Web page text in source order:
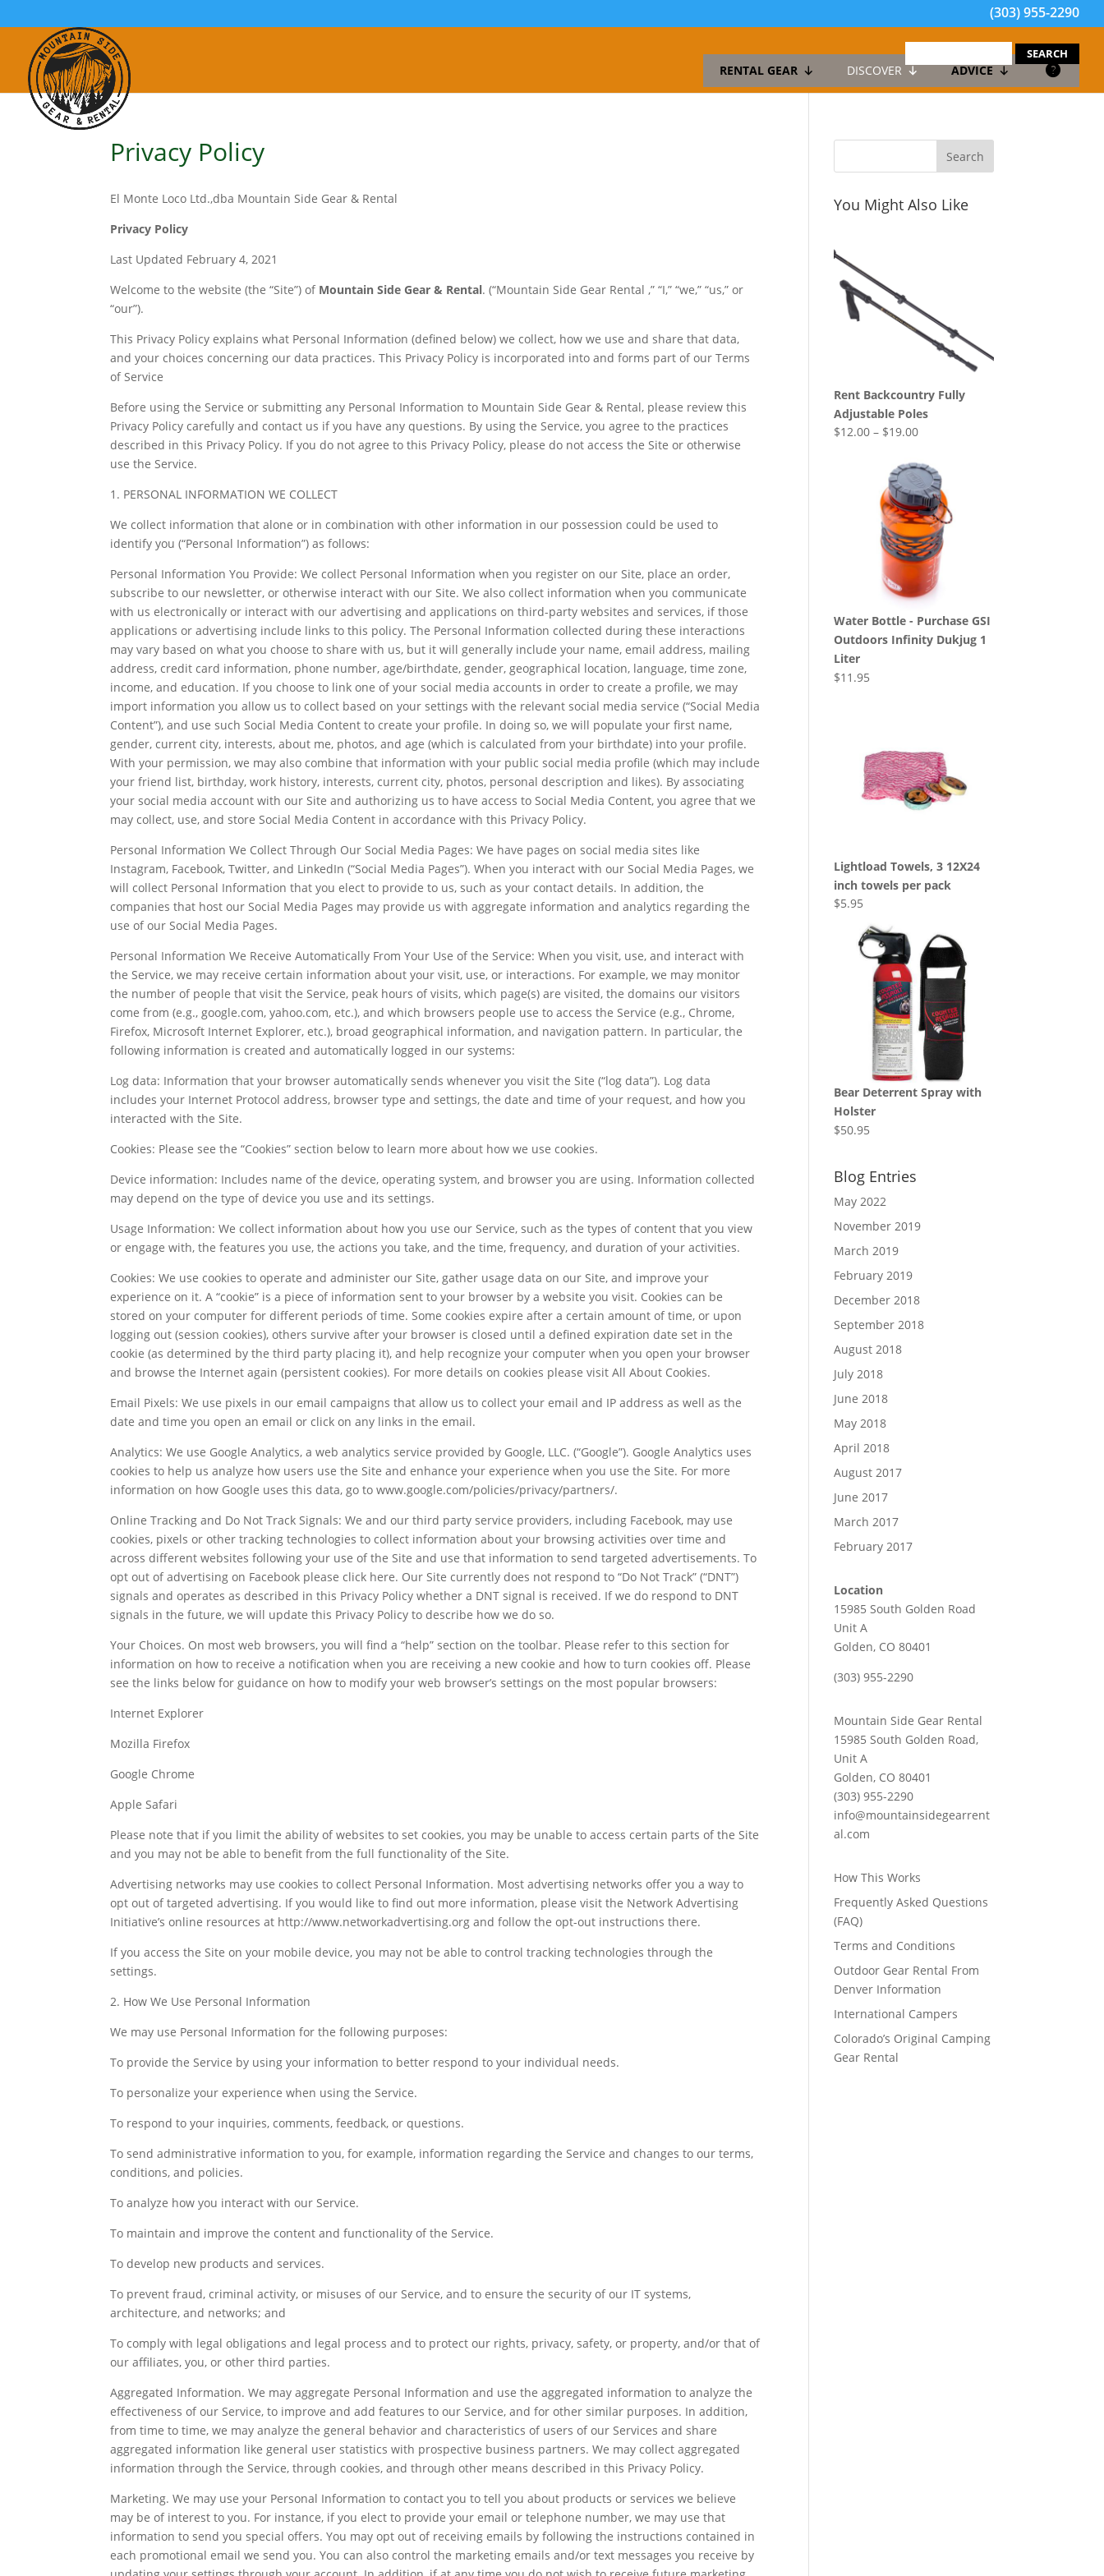
(303) 955-2290
search
for:
RENTAL GEAR DISCOVER ADVICE
Privacy Policy
El Monte Loco Ltd.,dba Mountain Side Gear & Rental
Privacy Policy
Last Updated February 4, 2021
Welcome to the website (the “Site”) of Mountain Side Gear & Rental. (“Mountain Side Gear Rental ,” “I,” “we,” “us,” or
“our”).
This Privacy Policy explains what Personal Information (defined below) we collect, how we use and share that data,
and your choices concerning our data practices. This Privacy Policy is incorporated into and forms part of our Terms
of Service
Before using the Service or submitting any Personal Information to Mountain Side Gear & Rental, please review this
Privacy Policy carefully and contact us if you have any questions. By using the Service, you agree to the practices
described in this Privacy Policy. If you do not agree to this Privacy Policy, please do not access the Site or otherwise
use the Service.
1. PERSONAL INFORMATION WE COLLECT
We collect information that alone or in combination with other information in our possession could be used to
identify you (“Personal Information”) as follows:
Personal Information You Provide: We collect Personal Information when you register on our Site, place an order,
subscribe to our newsletter, or otherwise interact with our Site. We also collect information when you communicate
with us electronically or interact with our advertising and applications on third-party websites and services, if those
applications or advertising include links to this policy. The Personal Information collected during these interactions
may vary based on what you choose to share with us, but it will generally include your name, email address, mailing
address, credit card information, phone number, age/birthdate, gender, geographical location, language, time zone,
income, and education. If you choose to link one of your social media accounts in order to create a profile, we may
import information you allow us to collect based on your settings with the relevant social media service (“Social Media
Content”), and use such Social Media Content to create your profile. In doing so, we will populate your first name,
gender, current city, interests, about me, photos, and age (which is calculated from your birthdate) into your profile.
With your permission, we may also combine that information with your public social media profile (which may include
your friend list, birthday, work history, interests, current city, photos, personal description and likes). By associating
your social media account with our Site and authorizing us to have access to Social Media Content, you agree that we
may collect, use, and store Social Media Content in accordance with this Privacy Policy.
Personal Information We Collect Through Our Social Media Pages: We have pages on social media sites like
Instagram, Facebook, Twitter, and LinkedIn (“Social Media Pages”). When you interact with our Social Media Pages, we
will collect Personal Information that you elect to provide to us, such as your contact details. In addition, the
companies that host our Social Media Pages may provide us with aggregate information and analytics regarding the
use of our Social Media Pages.
Personal Information We Receive Automatically From Your Use of the Service: When you visit, use, and interact with
the Service, we may receive certain information about your visit, use, or interactions. For example, we may monitor
the number of people that visit the Service, peak hours of visits, which page(s) are visited, the domains our visitors
come from (e.g., google.com, yahoo.com, etc.), and which browsers people use to access the Service (e.g., Chrome,
Firefox, Microsoft Internet Explorer, etc.), broad geographical information, and navigation pattern. In particular, the
following information is created and automatically logged in our systems:
Log data: Information that your browser automatically sends whenever you visit the Site (“log data”). Log data
includes your Internet Protocol address, browser type and settings, the date and time of your request, and how you
interacted with the Site.
Cookies: Please see the “Cookies” section below to learn more about how we use cookies.
Device information: Includes name of the device, operating system, and browser you are using. Information collected
may depend on the type of device you use and its settings.
Usage Information: We collect information about how you use our Service, such as the types of content that you view
or engage with, the features you use, the actions you take, and the time, frequency, and duration of your activities.
Cookies: We use cookies to operate and administer our Site, gather usage data on our Site, and improve your
experience on it. A “cookie” is a piece of information sent to your browser by a website you visit. Cookies can be
stored on your computer for different periods of time. Some cookies expire after a certain amount of time, or upon
logging out (session cookies), others survive after your browser is closed until a defined expiration date set in the
cookie (as determined by the third party placing it), and help recognize your computer when you open your browser
and browse the Internet again (persistent cookies). For more details on cookies please visit All About Cookies.
Email Pixels: We use pixels in our email campaigns that allow us to collect your email and IP address as well as the
date and time you open an email or click on any links in the email.
Analytics: We use Google Analytics, a web analytics service provided by Google, LLC. (“Google”). Google Analytics uses
cookies to help us analyze how users use the Site and enhance your experience when you use the Site. For more
information on how Google uses this data, go to www.google.com/policies/privacy/partners/.
Online Tracking and Do Not Track Signals: We and our third party service providers, including Facebook, may use
cookies, pixels or other tracking technologies to collect information about your browsing activities over time and
across different websites following your use of the Site and use that information to send targeted advertisements. To
opt out of advertising on Facebook please click here. Our Site currently does not respond to “Do Not Track” (“DNT”)
signals and operates as described in this Privacy Policy whether a DNT signal is received. If we do respond to DNT
signals in the future, we will update this Privacy Policy to describe how we do so.
Your Choices. On most web browsers, you will find a “help” section on the toolbar. Please refer to this section for
information on how to receive a notification when you are receiving a new cookie and how to turn cookies off. Please
see the links below for guidance on how to modify your web browser’s settings on the most popular browsers:
Internet Explorer
Mozilla Firefox
Google Chrome
Apple Safari
Please note that if you limit the ability of websites to set cookies, you may be unable to access certain parts of the Site
and you may not be able to benefit from the full functionality of the Site.
Advertising networks may use cookies to collect Personal Information. Most advertising networks offer you a way to
opt out of targeted advertising. If you would like to find out more information, please visit the Network Advertising
Initiative’s online resources at http://www.networkadvertising.org and follow the opt-out instructions there.
If you access the Site on your mobile device, you may not be able to control tracking technologies through the
settings.
2. How We Use Personal Information
We may use Personal Information for the following purposes:
To provide the Service by using your information to better respond to your individual needs.
To personalize your experience when using the Service.
To respond to your inquiries, comments, feedback, or questions.
To send administrative information to you, for example, information regarding the Service and changes to our terms,
conditions, and policies.
To analyze how you interact with our Service.
To maintain and improve the content and functionality of the Service.
To develop new products and services.
To prevent fraud, criminal activity, or misuses of our Service, and to ensure the security of our IT systems,
architecture, and networks; and
To comply with legal obligations and legal process and to protect our rights, privacy, safety, or property, and/or that of
our affiliates, you, or other third parties.
Aggregated Information. We may aggregate Personal Information and use the aggregated information to analyze the
effectiveness of our Service, to improve and add features to our Service, and for other similar purposes. In addition,
from time to time, we may analyze the general behavior and characteristics of users of our Services and share
aggregated information like general user statistics with prospective business partners. We may collect aggregated
information through the Service, through cookies, and through other means described in this Privacy Policy.
Marketing. We may use your Personal Information to contact you to tell you about products or services we believe
may be of interest to you. For instance, if you elect to provide your email or telephone number, we may use that
information to send you special offers. You may opt out of receiving emails by following the instructions contained in
each promotional email we send you. You can also control the marketing emails and/or text messages you receive by
You Might Also Like
Rent Backcountry Fully
Adjustable Poles
$12.00 – $19.00
Water Bottle - Purchase GSI
Outdoors Infinity Dukjug 1
Liter
$11.95
Lightload Towels, 3 12X24
inch towels per pack
$5.95
Bear Deterrent Spray with
Holster
$50.95
Blog Entries
May 2022
November 2019
March 2019
February 2019
December 2018
September 2018
August 2018
July 2018
June 2018
May 2018
April 2018
August 2017
June 2017
March 2017
February 2017
Location
15985 South Golden Road
Unit A
Golden, CO 80401
(303) 955-2290
Mountain Side Gear Rental
15985 South Golden Road,
Unit A
Golden, CO 80401
(303) 955-2290
info@mountainsidegearrent
al.com
How This Works
Frequently Asked Questions
(FAQ)
Terms and Conditions
Outdoor Gear Rental From
Denver Information
International Campers
Colorado’s Original Camping
Gear Rental